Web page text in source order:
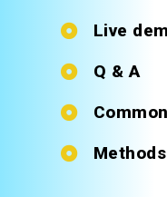
Live
Q & A